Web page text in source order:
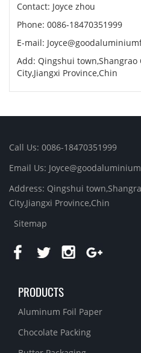
Contact: Joyce zhou
Phone: 0086-18470351999
E-mail:
Add: Qingshui town,Shangrao
City,Jiangxi Province,Chin
Call Us: 0086-18470351999
Email Us:
Address: Qingshui
City,Jiangxi Province,Chin
Sitemap
PRODUCTS
Aluminum Foil Paper
Chocolate Packing